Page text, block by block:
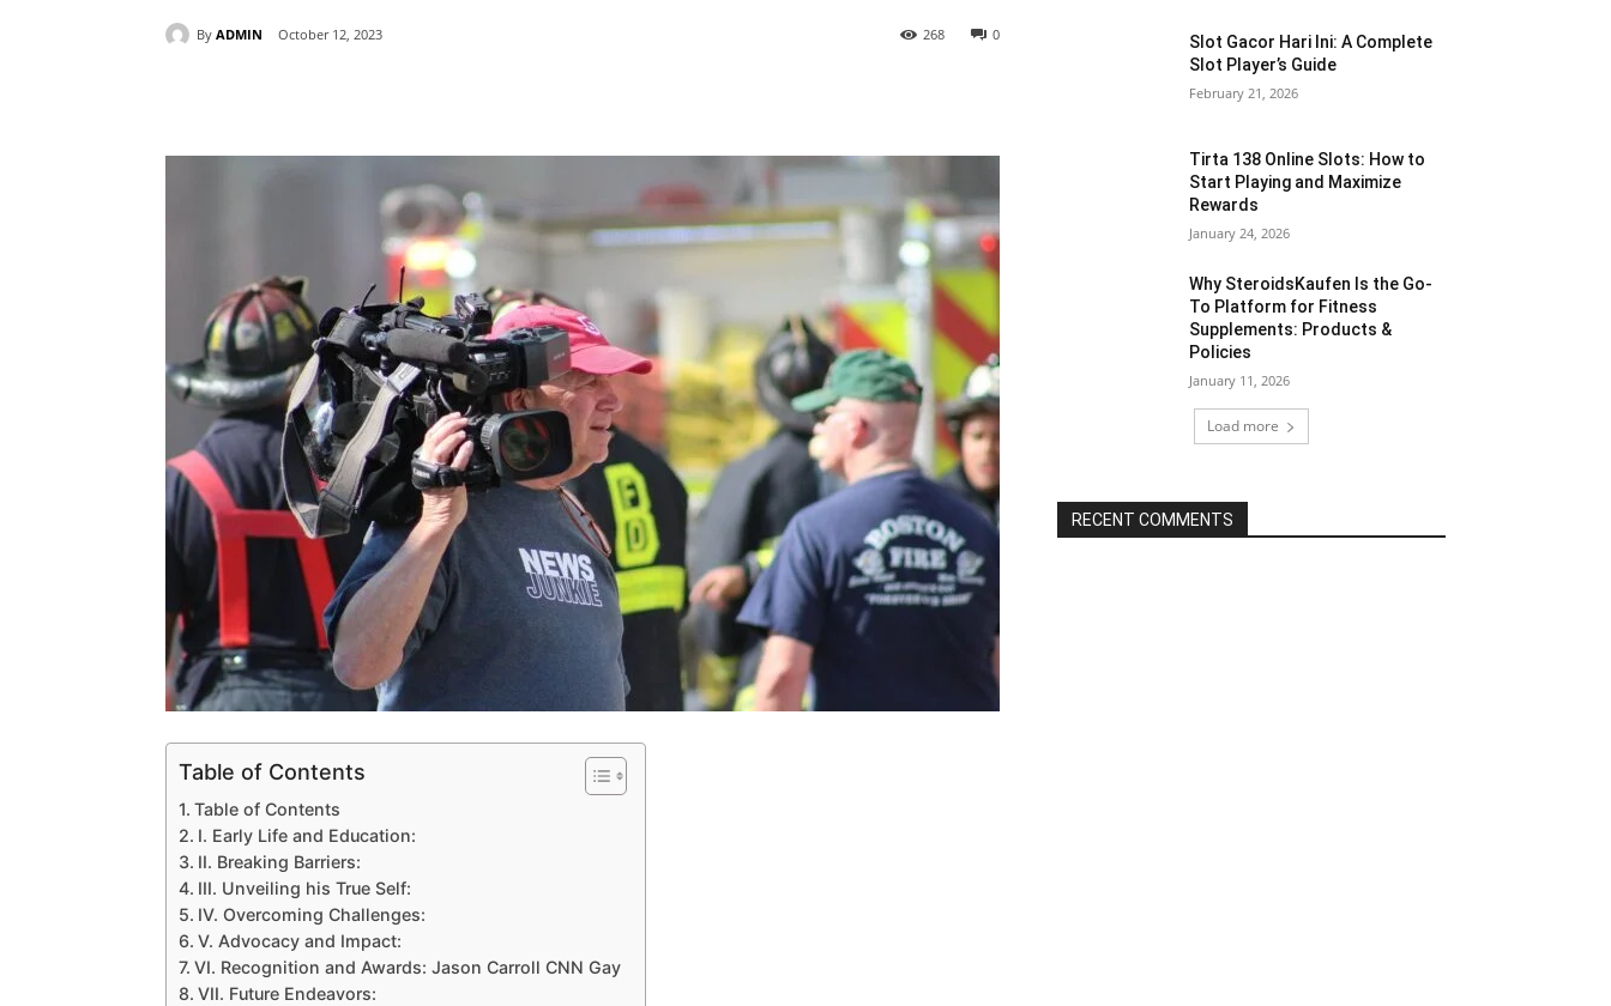
By ADMIN October 12, 2023 0
268
Table of Contents
Table of Contents
I. Early Life and Education:
II. Breaking Barriers:
III. Unveiling his True Self:
IV. Overcoming Challenges:
V. Advocacy and Impact:
VI. Recognition and Awards: Jason Carroll CNN Gay
VII. Future Endeavors:
Slot Gacor Hari Ini: A Complete
Slot Player’s Guide
February 21, 2026
Tirta 138 Online Slots: How to
Start Playing and Maximize
Rewards
January 24, 2026
Why SteroidsKaufen Is the Go-
To Platform for Fitness
Supplements: Products &
Policies
January 11, 2026
Load more
RECENT COMMENTS